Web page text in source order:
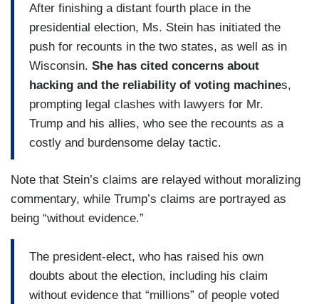
After finishing a distant fourth place in the
presidential election, Ms. Stein has initiated the
push for recounts in the two states, as well as in
Wisconsin. She has cited concerns about
hacking and the reliability of voting machines,
prompting legal clashes with lawyers for Mr.
Trump and his allies, who see the recounts as a
costly and burdensome delay tactic.
Note that Stein’s claims are relayed without moralizing
commentary, while Trump’s claims are portrayed as
being “without evidence.”
The president-elect, who has raised his own
doubts about the election, including his claim
without evidence that “millions” of people voted